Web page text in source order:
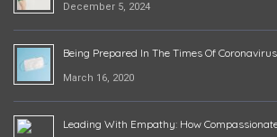
December 5, 2024
Being Prepared In The Times Of Coronavirus
March 16, 2020
Leading With Empathy: How